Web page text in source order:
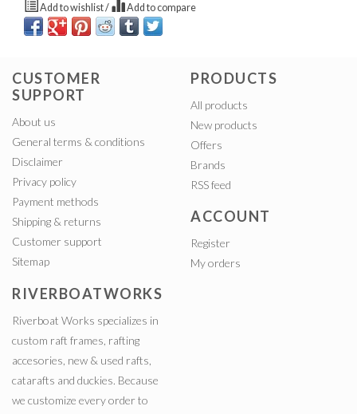
Add to wishlist/ Add to compare
CUSTOMER
SUPPORT
About us
General terms & conditions
Disclaimer
Privacy policy
Payment methods
Shipping & returns
Customer support
Sitemap
PRODUCTS
All products
New products
Offers
Brands
RSS feed
ACCOUNT
Register
My orders
RIVERBOATWORKS
Riverboat Works specializes in
custom raft frames, rafting
accesories, new & used rafts,
catarafts and duckies. Because
we customize every order to